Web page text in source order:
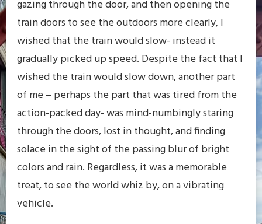
gazing through the door, and then opening the
train doors to see the outdoors more clearly, I
wished that the train would slow- instead it
gradually picked up speed. Despite the fact that I
wished the train would slow down, another part
of me – perhaps the part that was tired from the
action-packed day- was mind-numbingly staring
through the doors, lost in thought, and finding
solace in the sight of the passing blur of bright
colors and rain. Regardless, it was a memorable
treat, to see the world whiz by, on a vibrating
vehicle.